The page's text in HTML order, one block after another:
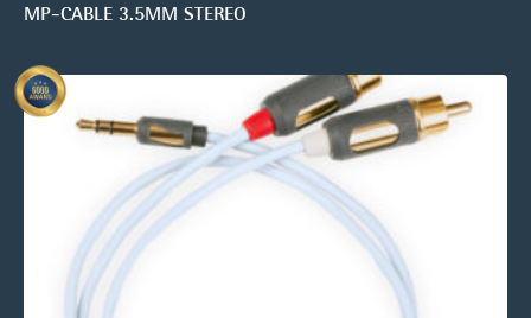
MP-CABLE 3.5MM STEREO